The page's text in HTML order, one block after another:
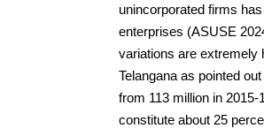
unincorporated firms
enterprises (ASUSE
variations are extremely
Telangana as pointed
from 113 million in
constitute about 25